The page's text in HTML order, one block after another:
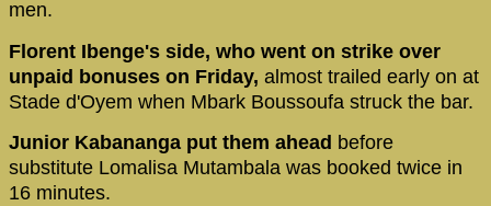
men.
Florent Ibenge's side, who went on strike over
unpaid bonuses on Friday, almost trailed early on at
Stade d'Oyem when Mbark Boussoufa struck the bar.
Junior Kabananga put them ahead before
substitute Lomalisa Mutambala was booked twice in
16 minutes.